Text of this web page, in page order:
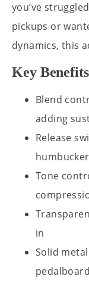
you’ve
pickups or
dynamics, this
Key Benefits
Blend
adding
Release
Tone
in
Solid
pedalboard